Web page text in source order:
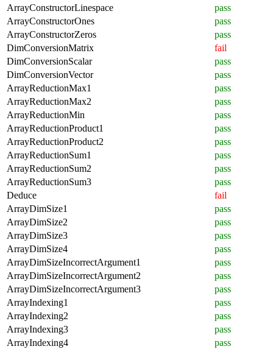
ArrayConstructorLinespace
pass
ArrayConstructorOnes
pass
ArrayConstructorZeros
pass
DimConversionMatrix
fail
DimConversionScalar
pass
DimConversionVector
pass
ArrayReductionMax1
pass
ArrayReductionMax2
pass
ArrayReductionMin
pass
ArrayReductionProduct1
pass
ArrayReductionProduct2
pass
ArrayReductionSum1
pass
ArrayReductionSum2
pass
ArrayReductionSum3
pass
Deduce
fail
ArrayDimSize1
pass
ArrayDimSize2
pass
ArrayDimSize3
pass
ArrayDimSize4
pass
ArrayDimSizeIncorrectArgument1
pass
ArrayDimSizeIncorrectArgument2
pass
ArrayDimSizeIncorrectArgument3
pass
ArrayIndexing1
pass
ArrayIndexing2
pass
ArrayIndexing3
pass
ArrayIndexing4
pass